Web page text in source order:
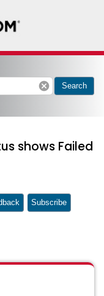
cancel Search
shows Failed
Subscribe